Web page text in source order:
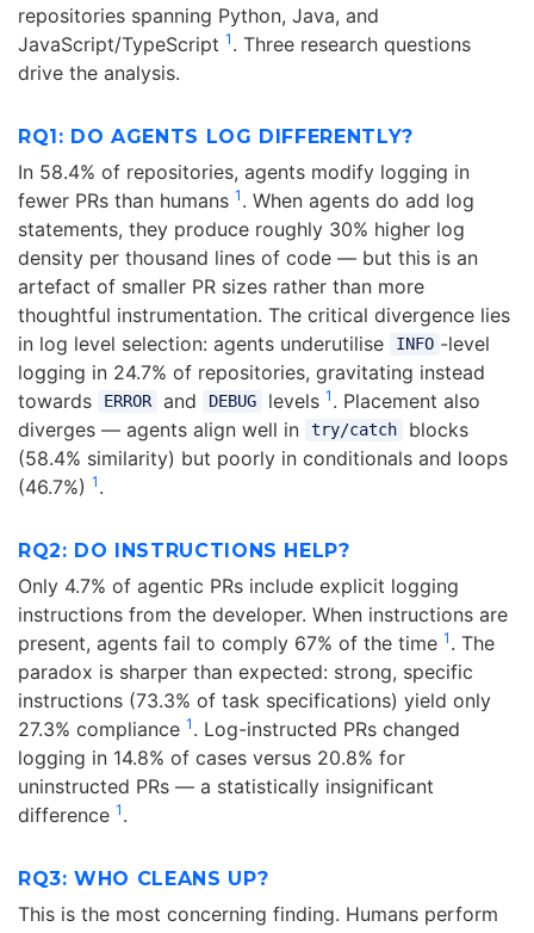
repositories spanning Python, Java, and
JavaScript/TypeScript 1 . Three research questions
drive the analysis.
RQ1: DO AGENTS LOG DIFFERENTLY?
In 58.4% of repositories, agents modify logging in
fewer PRs than humans 1 . When agents do add log
statements, they produce roughly 30% higher log
density per thousand lines of code — but this is an
artefact of smaller PR sizes rather than more
thoughtful instrumentation. The critical divergence lies
in log level selection: agents underutilise
INFO -level
logging in 24.7% of repositories, gravitating instead
towards
ERROR and DEBUG levels 1 . Placement also
diverges — agents align well in
try/catch
blocks
(58.4% similarity) but poorly in conditionals and loops
(46.7%) 1 .
RQ2: DO INSTRUCTIONS HELP?
Only 4.7% of agentic PRs include explicit logging
instructions from the developer. When instructions are
present, agents fail to comply 67% of the time 1 . The
paradox is sharper than expected: strong, specific
instructions (73.3% of task specifications) yield only
27.3% compliance 1 . Log-instructed PRs changed
logging in 14.8% of cases versus 20.8% for
uninstructed PRs — a statistically insignificant
difference 1 .
RQ3: WHO CLEANS UP?
This is the most concerning finding. Humans perform